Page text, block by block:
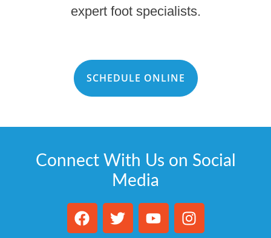
expert foot specialists.
SCHEDULE ONLINE
Connect With Us on Social
Media